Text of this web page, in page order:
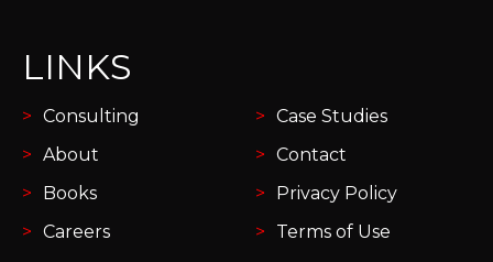
LINKS
Consulting
About
Books
Careers
Case Studies
Contact
Privacy Policy
Terms of Use